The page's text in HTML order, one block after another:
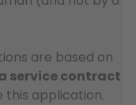
are based on
service contract
this application.